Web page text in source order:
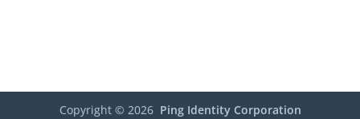
Copyright © 2026 Ping Identity Corporation